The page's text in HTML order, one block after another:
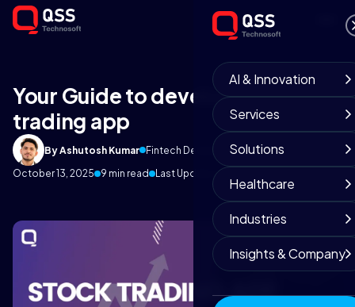
AI & Innovation
Services
Solutions
Healthcare
Industries
Insights & Company
Your Guide to develop Stock
trading app
By Ashutosh Kumar Fintech Development Team
October 13, 2025
9 min read Last Update on 5 August 2026